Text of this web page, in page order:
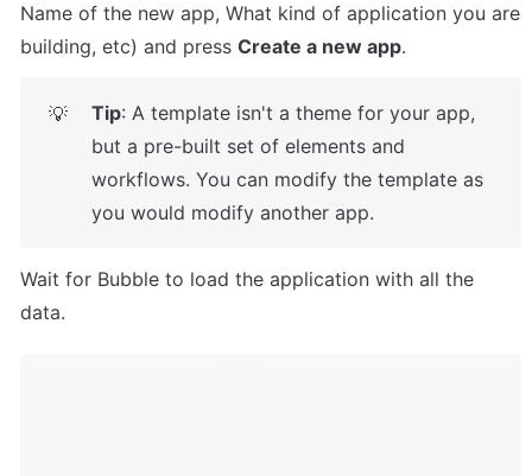
Name of the new app, What kind of application you are
building, etc) and press Create a new app.
💡 Tip: A template isn't a theme for your app,
but a pre-built set of elements and
workflows. You can modify the template as
you would modify another app.
Wait for Bubble to load the application with all the
data.